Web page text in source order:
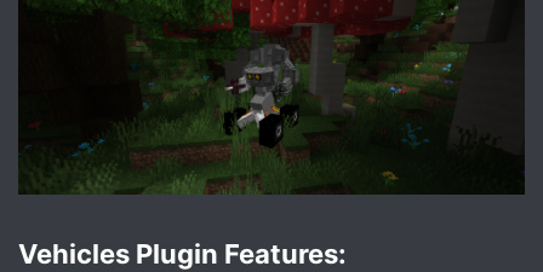
Vehicles Plugin Features:​